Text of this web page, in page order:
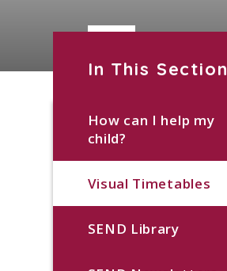
In This Section
How can I help my
child?
Visual Timetables
SEND Library